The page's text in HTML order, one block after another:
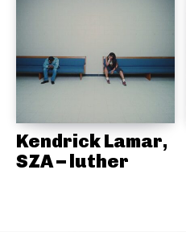
Kendrick Lamar,
SZA – luther